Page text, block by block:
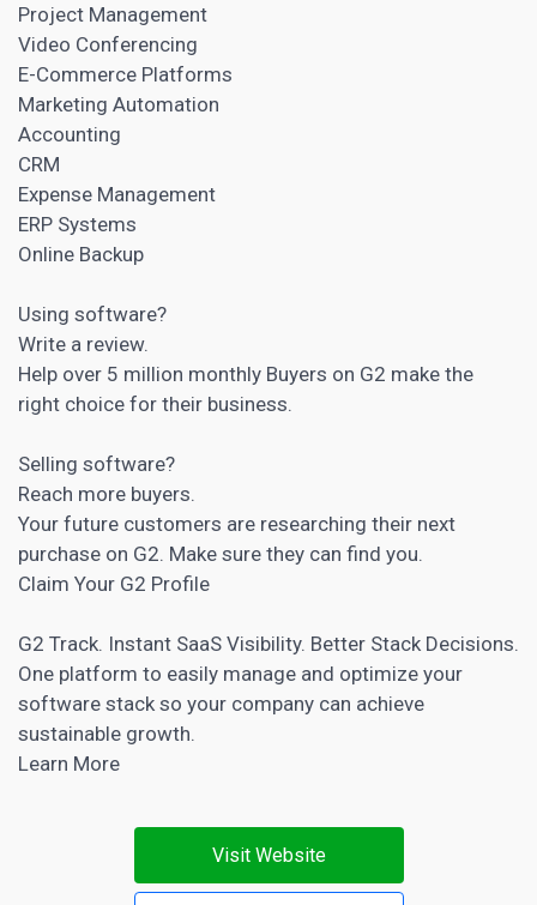
Project Management
Video Conferencing
E-Commerce Platforms
Marketing Automation
Accounting
CRM
Expense Management
ERP Systems
Online Backup
Using software?
Write a review.
Help over 5 million monthly Buyers on G2 make the
right choice for their business.
Selling software?
Reach more buyers.
Your future customers are researching their next
purchase on G2. Make sure they can find you.
Claim Your G2 Profile
G2 Track. Instant SaaS Visibility. Better Stack Decisions.
One platform to easily manage and optimize your
software stack so your company can achieve
sustainable growth.
Learn More
Visit Website